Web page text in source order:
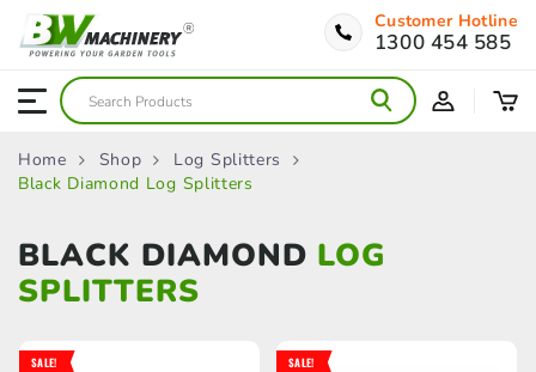
Customer Hotline
1300 454 585
Home Shop
Log Splitters
Black Diamond Log Splitters
BLACK DIAMOND LOG
SPLITTERS
SALE! SALE!